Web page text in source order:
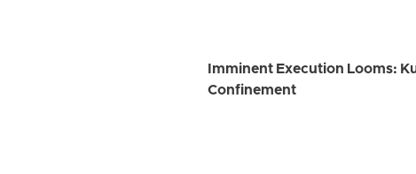
Imminent Execution Looms:
Confinement